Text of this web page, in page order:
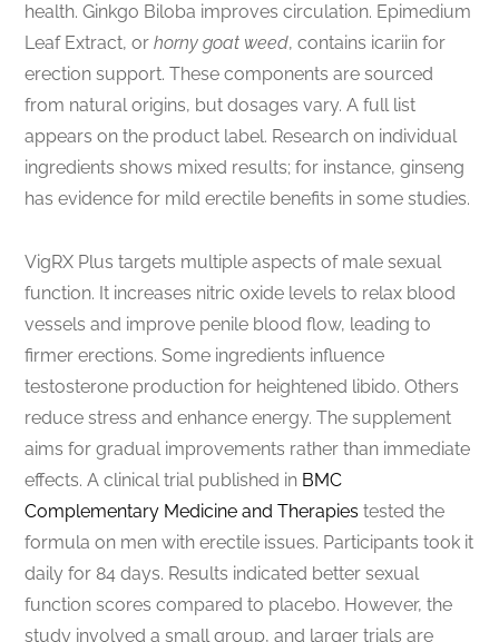
health. Ginkgo Biloba improves circulation. Epimedium
Leaf Extract, orhorny goat weed, contains icariin for
erection support. These components are sourced
from natural origins, but dosages vary. A full list
appears on the product label. Research on individual
ingredients shows mixed results; for instance, ginseng
has evidence for mild erectile benefits in some studies.
VigRX Plus targets multiple aspects of male sexual
function. It increases nitric oxide levels to relax blood
vessels and improve penile blood flow, leading to
firmer erections. Some ingredients influence
testosterone production for heightened libido. Others
reduce stress and enhance energy. The supplement
aims for gradual improvements rather than immediate
effects. A clinical trial published in BMC
Complementary Medicine and Therapies tested the
formula on men with erectile issues. Participants took it
daily for 84 days. Results indicated better sexual
function scores compared to placebo. However, the
study involved a small group, and larger trials are